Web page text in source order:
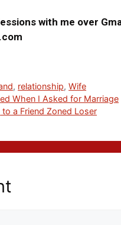
with me over
, relationship,Wife
When I Asked for Marriage
a Friend Zoned Loser